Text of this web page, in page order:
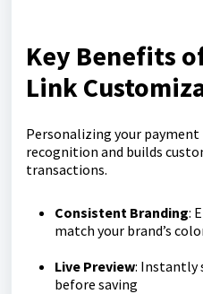
Key Benefits
Link
Personalizing your
recognition and builds
transactions.
Consistent Branding:
match your brand’s
Live Preview: Instantly
before saving